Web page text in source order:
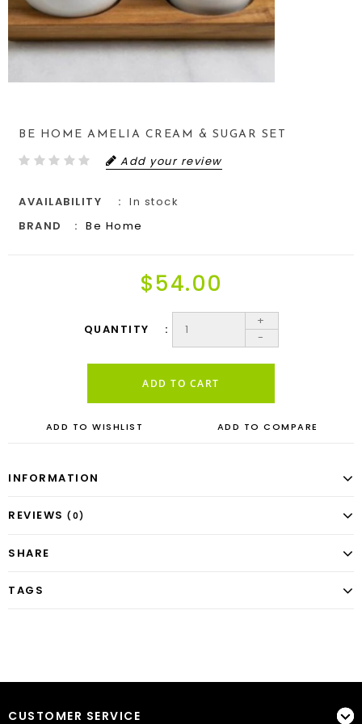
BE HOME AMELIA CREAM & SUGAR SET
Add your review
AVAILABILITY
In stock
BRAND
Be Home
$54.00
QUANTITY
+
-
ADD TO CART
ADD TO WISHLIST ADD TO COMPARE
INFORMATION
REVIEWS (0)
SHARE
TAGS
CUSTOMER SERVICE